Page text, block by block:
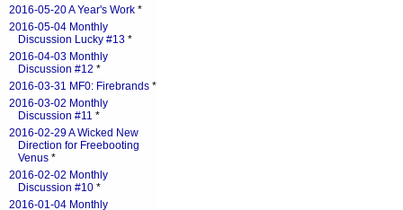
2016-05-20 A Year's Work *
2016-05-04 Monthly
Discussion Lucky #13 *
2016-04-03 Monthly
Discussion #12 *
2016-03-31 MF0: Firebrands *
2016-03-02 Monthly
Discussion #11 *
2016-02-29 A Wicked New
Direction for Freebooting
Venus *
2016-02-02 Monthly
Discussion #10 *
2016-01-04 Monthly